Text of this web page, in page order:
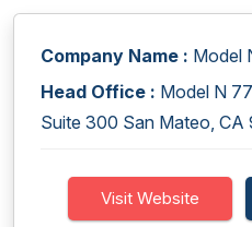
Company Name : Model
Head Office : Model N
Suite 300 San Mateo,
Visit Website